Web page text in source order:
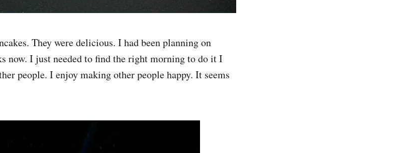
They were delicious. I had been planning on
now. I just needed to find the right morning to do it I
people. I enjoy making other people happy. It seems